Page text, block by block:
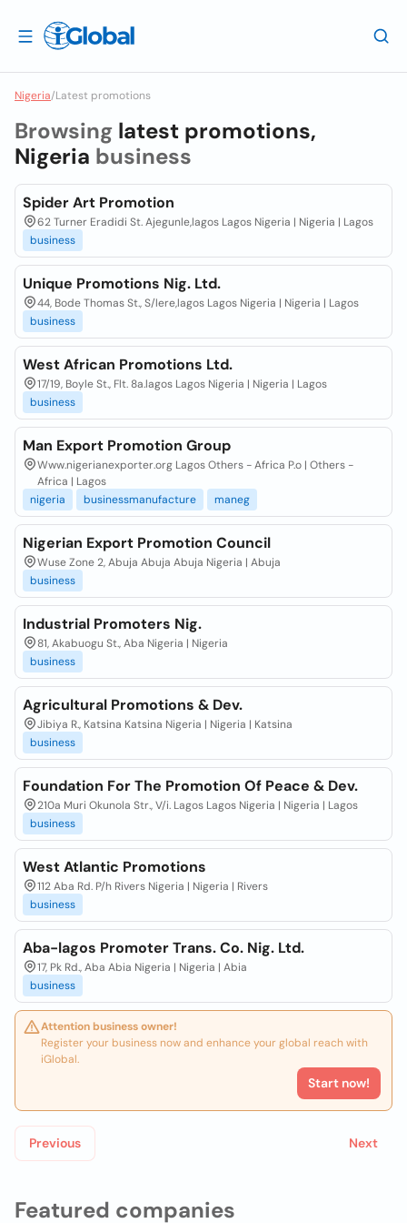
Nigeria/Latest promotions
Featured companies
Browsing latest promotions,
Nigeria business
Spider Art Promotion
62 Turner Eradidi St. Ajegunle,lagos Lagos Nigeria | Nigeria | Lagos
business
Unique Promotions Nig. Ltd.
44, Bode Thomas St., S/lere,lagos Lagos Nigeria | Nigeria | Lagos
business
West African Promotions Ltd.
17/19, Boyle St., Flt. 8a.lagos Lagos Nigeria | Nigeria | Lagos
business
Man Export Promotion Group
Www.nigerianexporter.org Lagos Others - Africa P.o | Others -
Africa | Lagos
nigeria
businessmanufacture maneg
Nigerian Export Promotion Council
Wuse Zone 2, Abuja Abuja Abuja Nigeria | Abuja
business
Industrial Promoters Nig.
81, Akabuogu St., Aba Nigeria | Nigeria
business
Agricultural Promotions & Dev.
Jibiya R., Katsina Katsina Nigeria | Nigeria | Katsina
business
Foundation For The Promotion Of Peace & Dev.
210a Muri Okunola Str., V/i. Lagos Lagos Nigeria | Nigeria | Lagos
business
West Atlantic Promotions
112 Aba Rd. P/h Rivers Nigeria | Nigeria | Rivers
business
Aba-lagos Promoter Trans. Co. Nig. Ltd.
17, Pk Rd., Aba Abia Nigeria | Nigeria | Abia
business
Attention business owner!
Register your business now and enhance your global reach with
iGlobal.
Start now!
Previous Next